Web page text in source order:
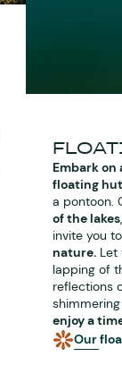
Embark on
floating
a pontoon.
of the lakes
invite you
nature. Let
lapping of
reflections
enjoy a
Our